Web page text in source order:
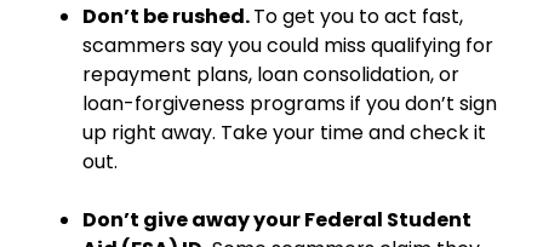
Don’t be rushed.To get you to act fast,
scammers say you could miss qualifying for
repayment plans, loan consolidation, or
loan-forgiveness programs if you don’t sign
up right away. Take your time and check it
out.
Don’t give away your Federal Student